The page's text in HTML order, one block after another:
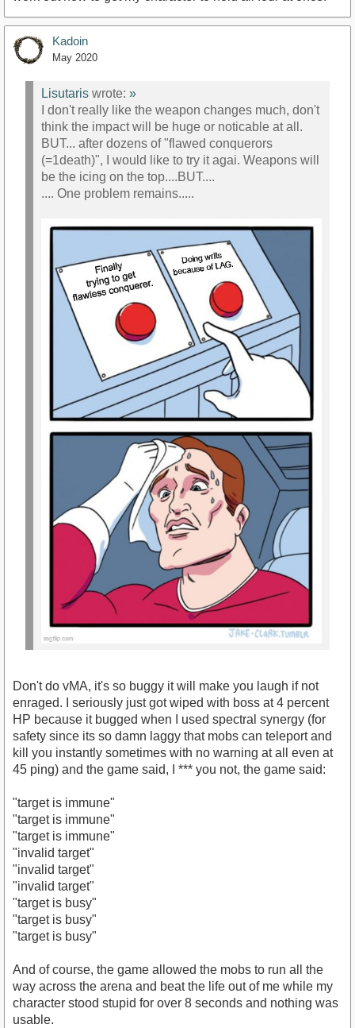
Kadoin
May 2020
Lisutaris wrote: »
I don't really like the weapon changes much, don't
think the impact will be huge or noticable at all.
BUT... after dozens of "flawed conquerors
(=1death)", I would like to try it agai. Weapons will
be the icing on the top....BUT....
.... One problem remains.....
Don't do vMA, it's so buggy it will make you laugh if not
enraged. I seriously just got wiped with boss at 4 percent
HP because it bugged when I used spectral synergy (for
safety since its so damn laggy that mobs can teleport and
kill you instantly sometimes with no warning at all even at
45 ping) and the game said, I *** you not, the game said:
"target is immune"
"target is immune"
"target is immune"
"invalid target"
"invalid target"
"invalid target"
"target is busy"
"target is busy"
"target is busy"
And of course, the game allowed the mobs to run all the
way across the arena and beat the life out of me while my
character stood stupid for over 8 seconds and nothing was
usable.